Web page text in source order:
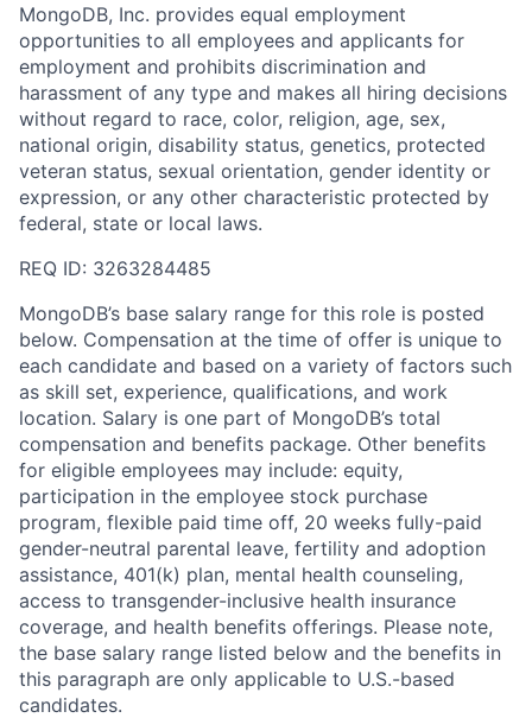
MongoDB, Inc. provides equal employment
opportunities to all employees and applicants for
employment and prohibits discrimination and
harassment of any type and makes all hiring decisions
without regard to race, color, religion, age, sex,
national origin, disability status, genetics, protected
veteran status, sexual orientation, gender identity or
expression, or any other characteristic protected by
federal, state or local laws.
REQ ID: 3263284485
MongoDB’s base salary range for this role is posted
below. Compensation at the time of offer is unique to
each candidate and based on a variety of factors such
as skill set, experience, qualifications, and work
location. Salary is one part of MongoDB’s total
compensation and benefits package. Other benefits
for eligible employees may include: equity,
participation in the employee stock purchase
program, flexible paid time off, 20 weeks fully-paid
gender-neutral parental leave, fertility and adoption
assistance, 401(k) plan, mental health counseling,
access to transgender-inclusive health insurance
coverage, and health benefits offerings. Please note,
the base salary range listed below and the benefits in
this paragraph are only applicable to U.S.-based
candidates.